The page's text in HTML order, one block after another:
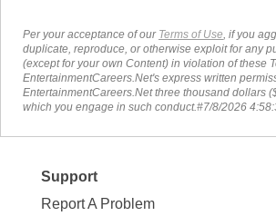
Per your acceptance of our Terms of Use , if you
duplicate, reproduce, or otherwise exploit for any
(except for your own Content) in violation of these
EntertainmentCareers.Net's express written
EntertainmentCareers.Net three thousand dollars
which you engage in such conduct.#7/8/2026
Support
Report A Problem